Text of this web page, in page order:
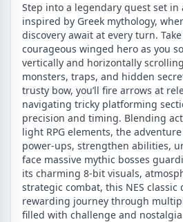
Step into a legendary quest set
inspired by Greek mythology,
discovery await at every turn.
courageous winged hero as you
vertically and horizontally
monsters, traps, and hidden
trusty bow, you’ll fire arrows at
navigating tricky platforming
precision and timing. Blending
light RPG elements, the
power-ups, strengthen abilities,
face massive mythic bosses
its charming 8-bit visuals,
strategic combat, this NES
rewarding journey through
filled with challenge and